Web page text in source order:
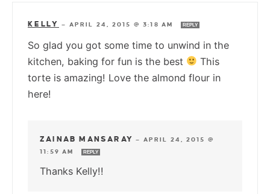
KELLY — APRIL 24, 2015 @ 3:18 AM REPLY
So glad you got some time to unwind in the
kitchen, baking for fun is the best
This
torte is amazing! Love the almond flour in
here!
ZAINAB MANSARAY — APRIL 24, 2015 @
11:59 AM
REPLY
Thanks Kelly!!